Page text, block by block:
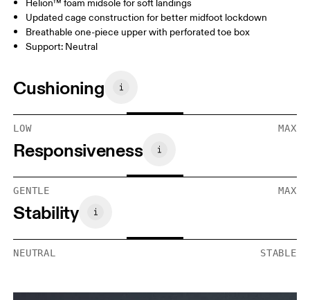
Helion™ foam midsole for soft landings
Updated cage construction for better midfoot lockdown
Breathable one-piece upper with perforated toe box
Support: Neutral
Cushioning
LOW MAX
Responsiveness
GENTLE MAX
Stability
NEUTRAL STABLE